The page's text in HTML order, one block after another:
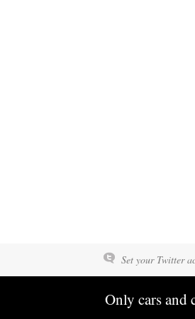
Set your Twitter
Only cars and